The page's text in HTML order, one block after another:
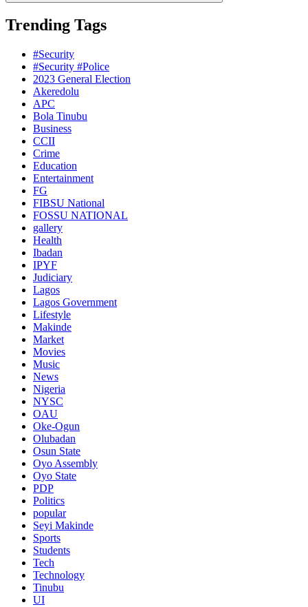
Trending Tags
#Security
#Security #Police
2023 General Election
Akeredolu
APC
Bola Tinubu
Business
CCII
Crime
Education
Entertainment
FG
FIBSU National
FOSSU NATIONAL
gallery
Health
Ibadan
IPYF
Judiciary
Lagos
Lagos Government
Lifestyle
Makinde
Market
Movies
Music
News
Nigeria
NYSC
OAU
Oke-Ogun
Olubadan
Osun State
Oyo Assembly
Oyo State
PDP
Politics
popular
Seyi Makinde
Sports
Students
Tech
Technology
Tinubu
UI